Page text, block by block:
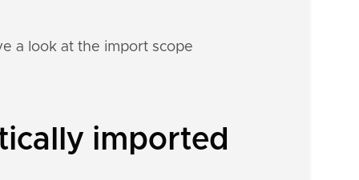
a look at the import scope
imported